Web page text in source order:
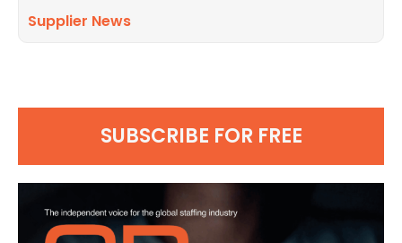
Supplier News
SUBSCRIBE FOR FREE